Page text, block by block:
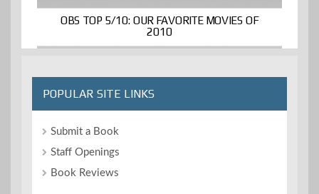
OBS TOP 5/10: OUR FAVORITE MOVIES OF
2010
POPULAR SITE LINKS
Submit a Book
Staff Openings
Book Reviews